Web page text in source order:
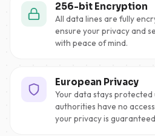
256-bit Encryption
All data lines are fully
ensure your privacy and
with peace of mind.
European Privacy
Your data stays protected
authorities have no
your privacy is